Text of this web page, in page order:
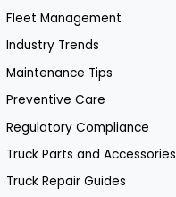
Fleet Management
Industry Trends
Maintenance Tips
Preventive Care
Regulatory Compliance
Truck Parts and Accessories
Truck Repair Guides